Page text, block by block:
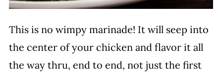
This is no wimpy marinade! It will seep into
the center of your chicken and flavor it all
the way thru, end to end, not just the first